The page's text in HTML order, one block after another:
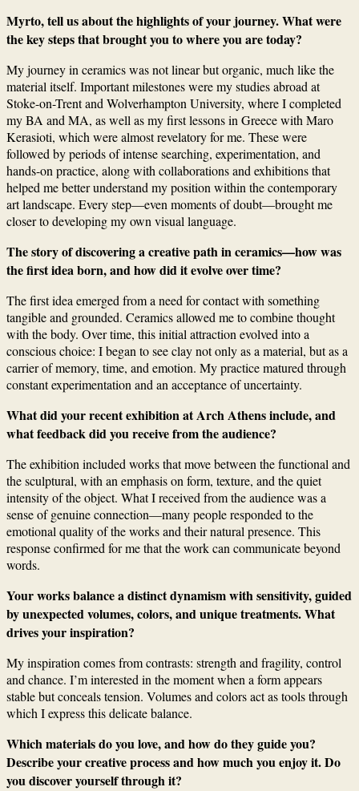
Myrto, tell us about the highlights of your journey. What were
the key steps that brought you to where you are today?
My journey in ceramics was not linear but organic, much like the
material itself. Important milestones were my studies abroad at
Stoke-on-Trent and Wolverhampton University, where I completed
my BA and MA, as well as my first lessons in Greece with Maro
Kerasioti, which were almost revelatory for me. These were
followed by periods of intense searching, experimentation, and
hands-on practice, along with collaborations and exhibitions that
helped me better understand my position within the contemporary
art landscape. Every step—even moments of doubt—brought me
closer to developing my own visual language.
The story of discovering a creative path in ceramics—how was
the first idea born, and how did it evolve over time?
The first idea emerged from a need for contact with something
tangible and grounded. Ceramics allowed me to combine thought
with the body. Over time, this initial attraction evolved into a
conscious choice: I began to see clay not only as a material, but as a
carrier of memory, time, and emotion. My practice matured through
constant experimentation and an acceptance of uncertainty.
What did your recent exhibition at Arch Athens include, and
what feedback did you receive from the audience?
The exhibition included works that move between the functional and
the sculptural, with an emphasis on form, texture, and the quiet
intensity of the object. What I received from the audience was a
sense of genuine connection—many people responded to the
emotional quality of the works and their natural presence. This
response confirmed for me that the work can communicate beyond
words.
Your works balance a distinct dynamism with sensitivity, guided
by unexpected volumes, colors, and unique treatments. What
drives your inspiration?
My inspiration comes from contrasts: strength and fragility, control
and chance. I’m interested in the moment when a form appears
stable but conceals tension. Volumes and colors act as tools through
which I express this delicate balance.
Which materials do you love, and how do they guide you?
Describe your creative process and how much you enjoy it. Do
you discover yourself through it?